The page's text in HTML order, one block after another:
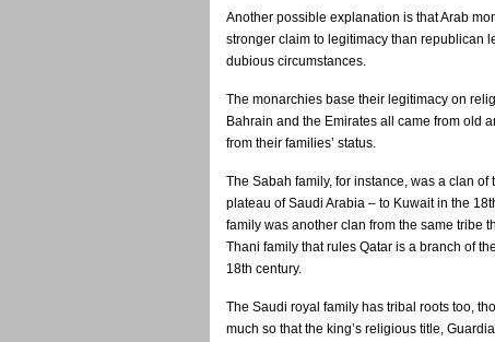
Another possible explanation is that Arab
stronger claim to legitimacy than republican
dubious circumstances.
The monarchies base their legitimacy on
Bahrain and the Emirates all came from old
from their families’ status.
The Sabah family, for instance, was a clan
plateau of Saudi Arabia – to Kuwait in the
family was another clan from the same tribe
Thani family that rules Qatar is a branch of
18th century.
The Saudi royal family has tribal roots too,
much so that the king’s religious title,